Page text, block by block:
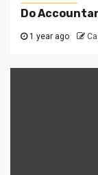
Do
1 year ago